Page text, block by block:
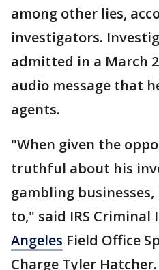
among other lies,
investigators.
admitted in a March
audio message that
agents.
"When given the
truthful about his
gambling
to," said IRS Criminal
Angeles Field Office
Charge Tyler Hatcher.